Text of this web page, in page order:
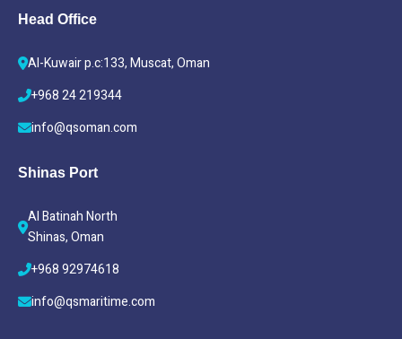
Head Office
Al-Kuwair p.c:133, Muscat, Oman
+968 24 219344
info@qsoman.com
Shinas Port
Al Batinah North
Shinas, Oman
+968 92974618
info@qsmaritime.com